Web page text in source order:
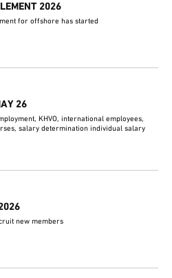
2026
for offshore has started
26
KHVO, international employees,
salary determination individual salary
new members